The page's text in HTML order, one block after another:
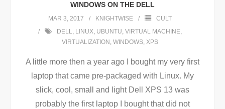
WINDOWS ON THE DELL
MAR 3, 2017 KNIGHTWISE
CULT
DELL, LINUX, UBUNTU, VIRTUAL MACHINE,
VIRTUALIZATION , WINDOWS, XPS
A little more then a year ago I bought my very first
laptop that came pre-packaged with Linux. My
slick, cool, small and light Dell XPS 13 was
probably the first laptop I bought that did not